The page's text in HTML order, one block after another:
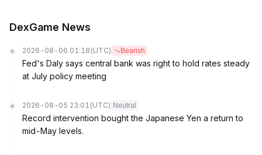
DexGame News
2026-08-06 01:18 (UTC) Bearish
Fed's Daly says central bank was right to hold rates steady
at July policy meeting
2026-08-05 23:01 (UTC) Neutral
Record intervention bought the Japanese Yen a return to
mid-May levels.